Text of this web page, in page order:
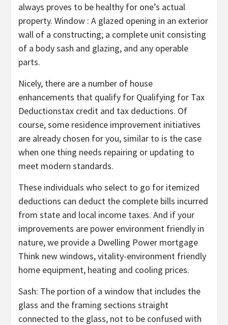
always proves to be healthy for one’s actual
property. Window : A glazed opening in an exterior
wall of a constructing; a complete unit consisting
of a body sash and glazing, and any operable
parts.
Nicely, there are a number of house
enhancements that qualify for Qualifying for Tax
Deductionstax credit and tax deductions. Of
course, some residence improvement initiatives
are already chosen for you, similar to is the case
when one thing needs repairing or updating to
meet modern standards.
These individuals who select to go for itemized
deductions can deduct the complete bills incurred
from state and local income taxes. And if your
improvements are power environment friendly in
nature, we provide a Dwelling Power mortgage
Think new windows, vitality-environment friendly
home equipment, heating and cooling prices.
Sash: The portion of a window that includes the
glass and the framing sections straight
connected to the glass, not to be confused with